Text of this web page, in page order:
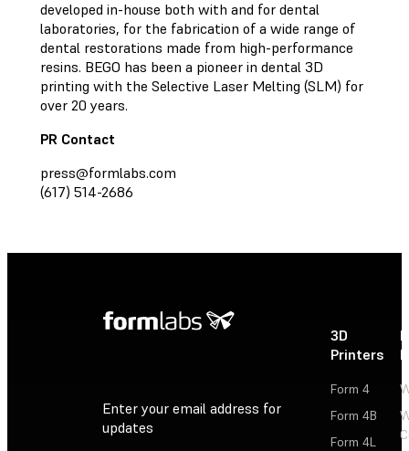
developed in-house both with and for dental
laboratories, for the fabrication of a wide range of
dental restorations made from high-performance
resins. BEGO has been a pioneer in dental 3D
printing with the Selective Laser Melting (SLM) for
over 20 years.
PR Contact
press@formlabs.com
(617) 514-2686
Enter your email address for
updates
3D
Printers
Form 4
Form 4B
Form 4L